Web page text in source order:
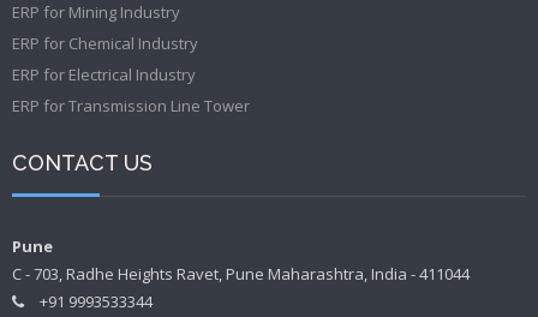
ERP for Mining Industry
ERP for Chemical Industry
ERP for Electrical Industry
ERP for Transmission Line Tower
CONTACT US
Pune
C - 703, Radhe Heights Ravet, Pune Maharashtra, India - 411044
+91 9993533344